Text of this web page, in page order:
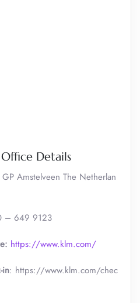
Details
Amstelveen The Netherlan
– 649 9123
https://www.klm.com/
in: https://www.klm.com/chec